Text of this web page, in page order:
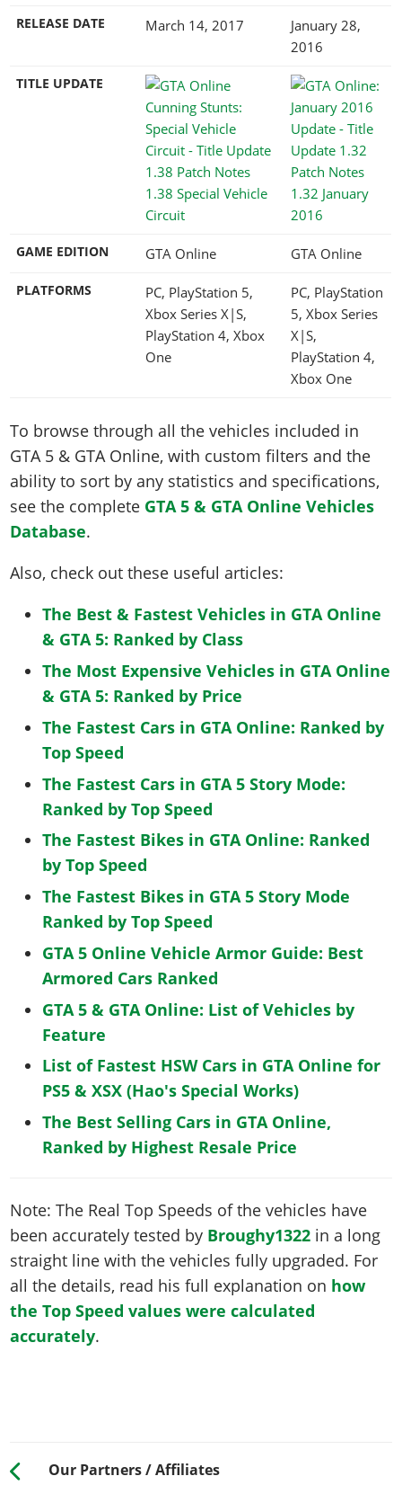
RELEASE DATE March 14, 2017
January 28,
2016
TITLE UPDATE
1.38 Special Vehicle
Circuit
1.32 January
2016
GAME EDITION GTA Online GTA Online
PLATFORMS
PC, PlayStation 5,
Xbox Series X|S,
PlayStation 4, Xbox
One
PC, PlayStation
5, Xbox Series
X|S,
PlayStation 4,
Xbox One
To browse through all the vehicles included in
GTA 5 & GTA Online, with custom filters and the
ability to sort by any statistics and specifications,
see the complete GTA 5 & GTA Online Vehicles
Database.
Also, check out these useful articles:
The Best & Fastest Vehicles in GTA Online
& GTA 5: Ranked by Class
The Most Expensive Vehicles in GTA Online
& GTA 5: Ranked by Price
The Fastest Cars in GTA Online: Ranked by
Top Speed
The Fastest Cars in GTA 5 Story Mode:
Ranked by Top Speed
The Fastest Bikes in GTA Online: Ranked
by Top Speed
The Fastest Bikes in GTA 5 Story Mode
Ranked by Top Speed
GTA 5 Online Vehicle Armor Guide: Best
Armored Cars Ranked
GTA 5 & GTA Online: List of Vehicles by
Feature
List of Fastest HSW Cars in GTA Online for
PS5 & XSX (Hao's Special Works)
The Best Selling Cars in GTA Online,
Ranked by Highest Resale Price
Note: The Real Top Speeds of the vehicles have
been accurately tested by Broughy1322 in a long
straight line with the vehicles fully upgraded. For
all the details, read his full explanation on how
the Top Speed values were calculated
accurately.
Our Partners / Affiliates